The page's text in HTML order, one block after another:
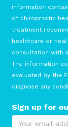
information
of chiropractic
treatment
healthcare or
consultation with
The information
evaluated by the
diagnose any
Sign up for